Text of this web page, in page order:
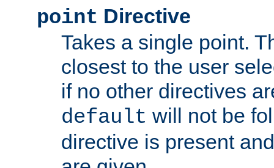
point Directive
Takes a single point.
closest to the user
if no other directives
default will not be
directive is present